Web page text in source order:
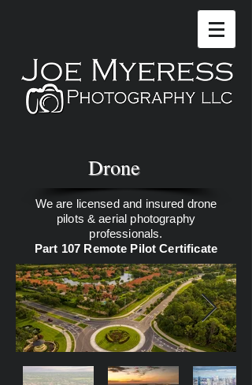
Drone
We are licensed and insured drone
pilots & aerial photography
professionals.
Part 107 Remote Pilot Certificate